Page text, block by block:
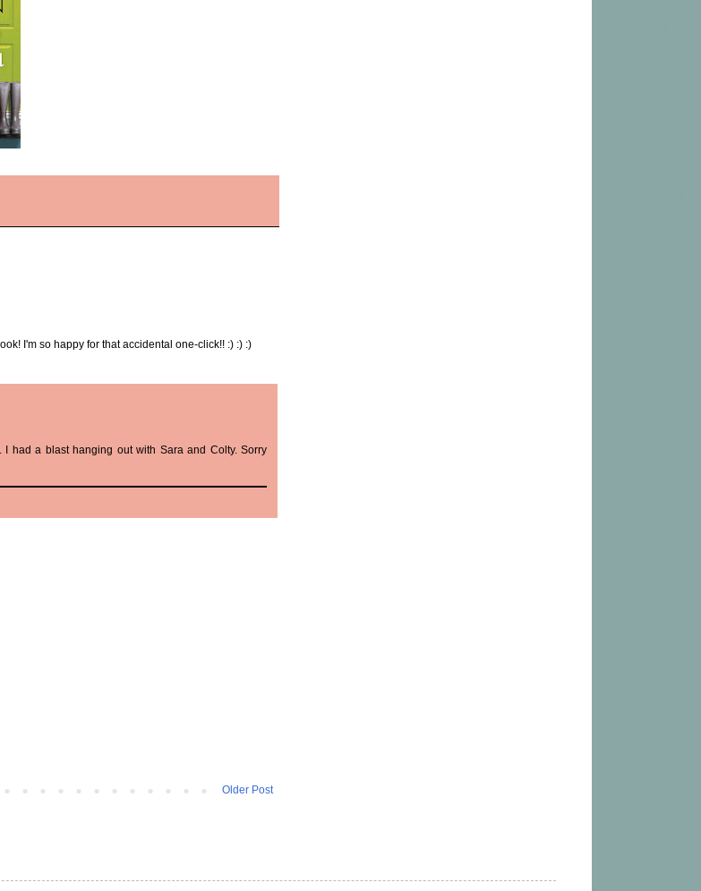
I'm so happy for that accidental one-click!! :) :) :)
had a blast hanging out with Sara and Colty. Sorry
Older Post